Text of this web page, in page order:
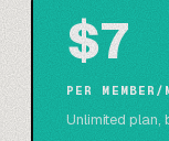
$7
PER MEMBER/
Unlimited plan,